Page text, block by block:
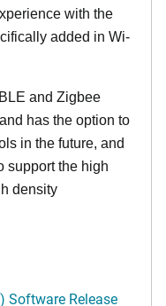
with the
added in Wi-
and Zigbee
has the option to
in the future, and
support the high
density
Software Release